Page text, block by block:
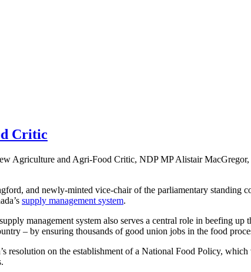
Critic
Agriculture and Agri-Food Critic, NDP MP Alistair
and newly-minted vice-chair of the parliamentary standing
supply management system.
management system also serves a central role in beefing up
– by ensuring thousands of good union jobs in the food
resolution on the establishment of a National Food Policy, which